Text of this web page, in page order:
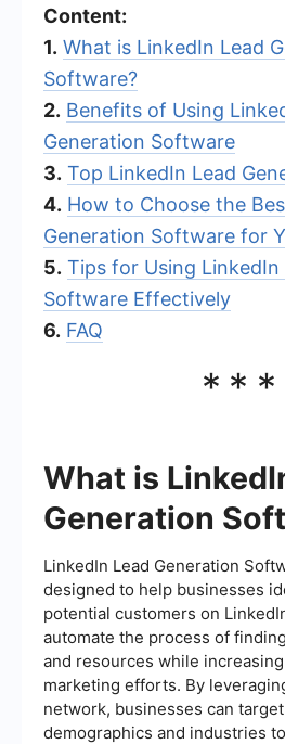
Content:
1. What is LinkedIn Lead
Software?
2. Benefits of Using
Generation Software
3. Top LinkedIn Lead
4. How to Choose the
Generation Software for
5. Tips for Using LinkedIn
Software Effectively
6. FAQ
***
What is
Generation
LinkedIn Lead Generation
designed to help businesses
potential customers on
automate the process of
and resources while
marketing efforts. By
network, businesses can
demographics and industries